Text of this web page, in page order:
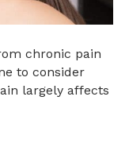
chronic pain
to consider
largely affects